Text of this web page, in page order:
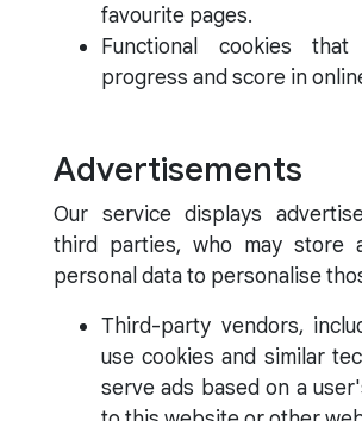
favourite pages.
Functional cookies
progress and score in
Advertisements
Our service displays
third parties, who may store
personal data to personalise
Third-party vendors,
use cookies and similar
serve ads based on a